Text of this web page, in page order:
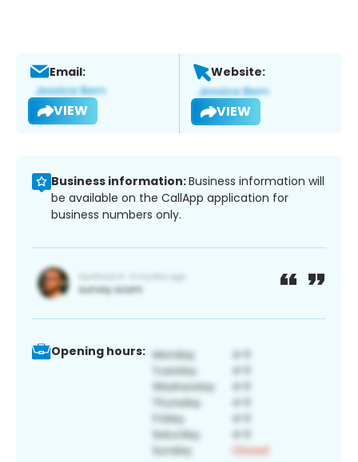
Email:
VIEW
Website:
VIEW
Business information:Business information will
be available on the CallApp application for
business numbers only.
Opening hours: